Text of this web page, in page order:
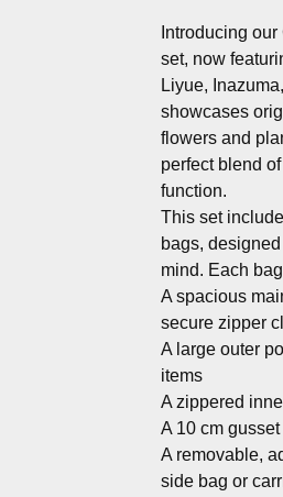
Introducing
set, now
Liyue,
showcases
flowers and
perfect blend
function.
This set
bags,
mind. Each
A spacious
secure zipper
A large outer
items
A zippered
A 10 cm
A removable,
side bag or